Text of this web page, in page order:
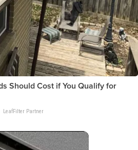
Should Cost if You Qualify for
LeafFilter Partner